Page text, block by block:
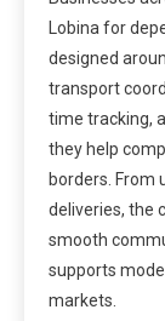
Lobina for
designed
transport
time tracking,
they help
borders. From
deliveries, the
smooth
supports
markets.